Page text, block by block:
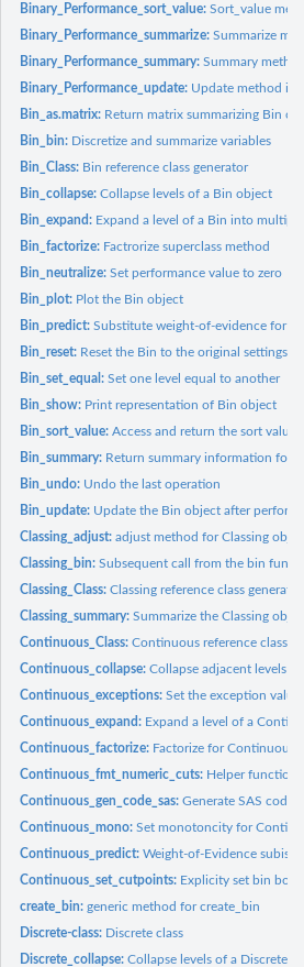
Binary_Performance_sort_value:Sort_value
Binary_Performance_summarize:Summarize
Binary_Performance_summary:Summary
Binary_Performance_update: Update method
Bin_as.matrix: Return matrix summarizing Bin
Bin_bin: Discretize and summarize variables
Bin_Class: Bin reference class generator
Bin_collapse:Collapse levels of a Bin object
Bin_expand: Expand a level of a Bin into multiple
Bin_factorize: Factrorize superclass method
Bin_neutralize:Set performance value to zero
Bin_plot: Plot the Bin object
Bin_predict:Substitute weight-of-evidence for
Bin_reset: Reset the Bin to the original settings
Bin_set_equal:Set one level equal to another
Bin_show: Print representation of Bin object
Bin_sort_value:Access and return the sort
Bin_summary: Return summary information for
Bin_undo: Undo the last operation
Bin_update: Update the Bin object after
Classing_adjust:adjust method for Classing
Classing_bin:Subsequent call from the bin
Classing_Class:Classing reference class generator
Classing_summary:Summarize the Classing object
Continuous_Class:Continuous reference class
Continuous_collapse:Collapse adjacent levels
Continuous_exceptions:Set the exception
Continuous_expand: Expand a level of a
Continuous_factorize: Factorize for Continuous
Continuous_fmt_numeric_cuts: Helper function
Continuous_gen_code_sas:Generate SAS code
Continuous_mono:Set monotoncity for
Continuous_predict:Weight-of-Evidence
Continuous_set_cutpoints: Explicity set bin
create_bin:generic method for create_bin
Discrete-class: Discrete class
Discrete_collapse:Collapse levels of a Discrete